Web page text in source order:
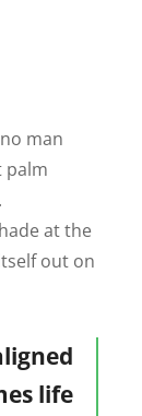
man
palm
at the
out on
life